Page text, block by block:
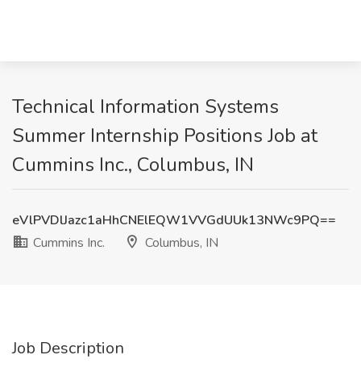
Technical Information Systems
Summer Internship Positions Job at
Cummins Inc., Columbus, IN
eVlPVDlJazc1aHhCNElEQW1VVGdUUk13NWc9PQ==
Cummins Inc.
Columbus, IN
Job Description